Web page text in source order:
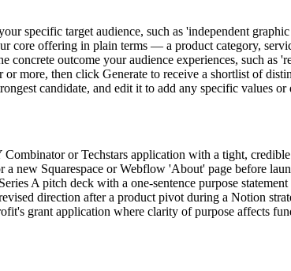
specific target audience, such as 'independent
core offering in plain terms — a product category,
concrete outcome your audience experiences, such
more, then click Generate to receive a shortlist of
candidate, and edit it to add any specific values
or Techstars application with a tight, credible
a new Squarespace or Webflow 'About' page before
A pitch deck with a one-sentence purpose statement
direction after a product pivot during a Notion
grant application where clarity of purpose affects